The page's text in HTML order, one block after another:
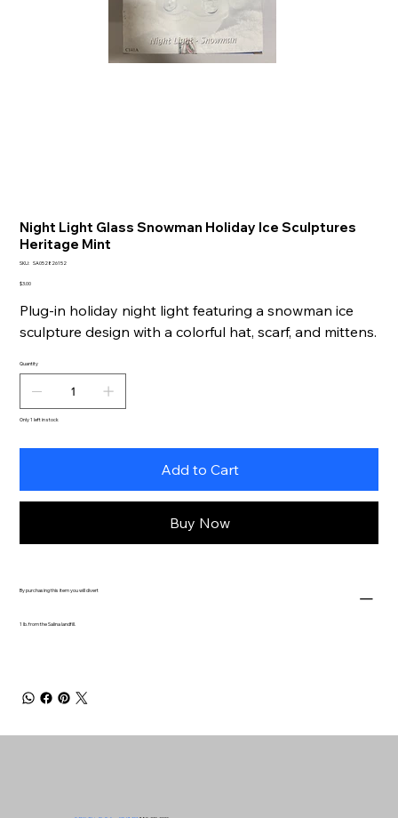
Night Light Glass Snowman Holiday Ice Sculptures
Heritage Mint
SKU: SKU
SA052826152
Price
$3.00
Plug-in holiday night light featuring a snowman ice
sculpture design with a colorful hat, scarf, and mittens.
Quantity
Only 1 left in stock
Add to Cart
Buy Now
By purchasing this item you will divert
1 lb. from the Salina landfill.